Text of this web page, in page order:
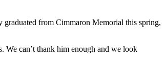
from Cimmaron Memorial this spring,
We can’t thank him enough and we look